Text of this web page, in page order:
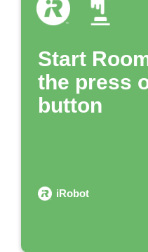
Start
the press
button
iRobot